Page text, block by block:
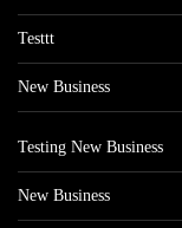
Testtt
New Business
Testing New Business
New Business